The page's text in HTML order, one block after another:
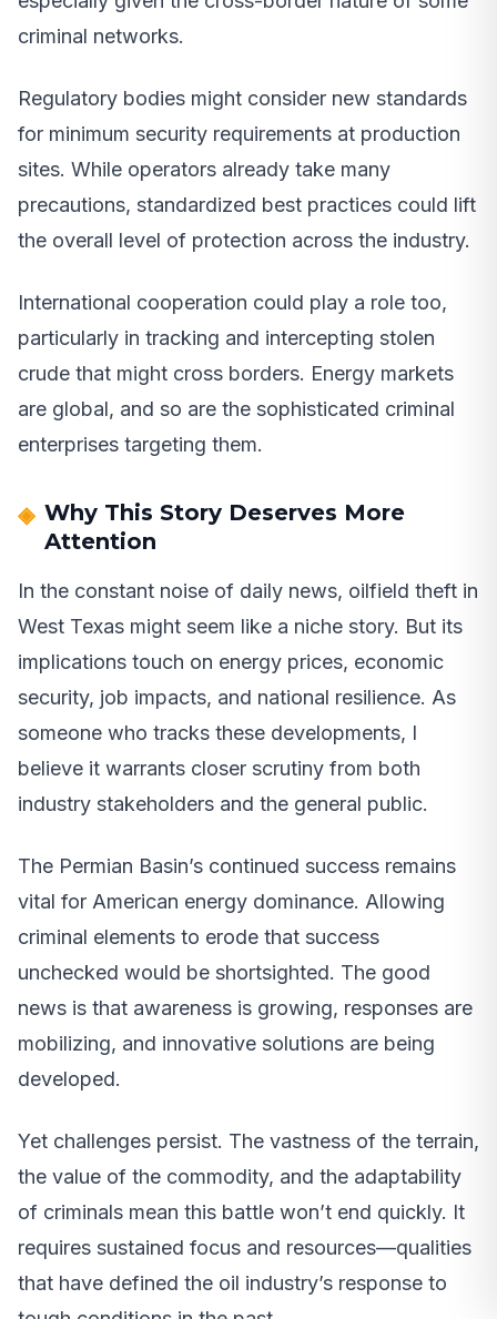
criminal networks.
Regulatory bodies might consider new standards
for minimum security requirements at production
sites. While operators already take many
precautions, standardized best practices could lift
the overall level of protection across the industry.
International cooperation could play a role too,
particularly in tracking and intercepting stolen
crude that might cross borders. Energy markets
are global, and so are the sophisticated criminal
enterprises targeting them.
Why This Story Deserves More
Attention
In the constant noise of daily news, oilfield theft in
West Texas might seem like a niche story. But its
implications touch on energy prices, economic
security, job impacts, and national resilience. As
someone who tracks these developments, I
believe it warrants closer scrutiny from both
industry stakeholders and the general public.
The Permian Basin’s continued success remains
vital for American energy dominance. Allowing
criminal elements to erode that success
unchecked would be shortsighted. The good
news is that awareness is growing, responses are
mobilizing, and innovative solutions are being
developed.
Yet challenges persist. The vastness of the terrain,
the value of the commodity, and the adaptability
of criminals mean this battle won’t end quickly. It
requires sustained focus and resources—qualities
that have defined the oil industry’s response to